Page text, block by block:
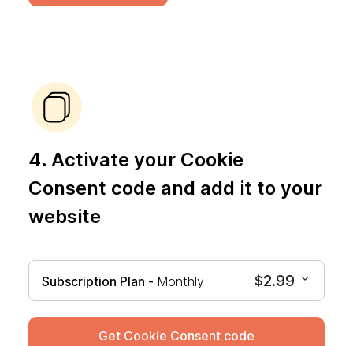
4. Activate your Cookie
Consent code and add it to your
website
Subscription Plan - Monthly $2.99
Get Cookie Consent code